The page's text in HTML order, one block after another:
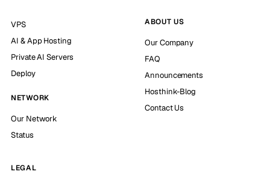
VPS
AI & App Hosting
Private AI Servers
Deploy
NETWORK
Our Network
Status
ABOUT US
Our Company
FAQ
Announcements
Hosthink-Blog
Contact Us
LEGAL